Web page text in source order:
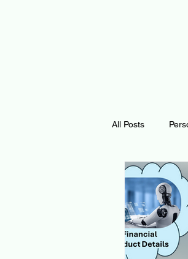
All Posts
Curiosity
Math